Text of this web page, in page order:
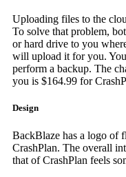
Uploading files to the
To solve that problem,
or hard drive to you
will upload it for you.
perform a backup. The
you is $164.99 for
Design
BackBlaze has a logo of
CrashPlan. The overall
that of CrashPlan feels